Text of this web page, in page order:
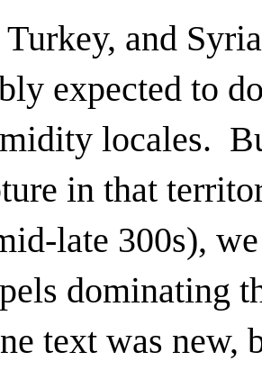
Turkey, and Syria
expected to
locales.
in that
late 300s),
dominating
text was new,